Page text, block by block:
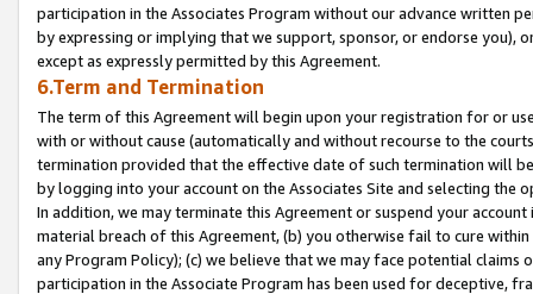
participation in the Associates Program without our advance written
by expressing or implying that we support, sponsor, or endorse you),
except as expressly permitted by this Agreement.
6.Term and Termination
The term of this Agreement will begin upon your registration for or
with or without cause (automatically and without recourse to the
termination provided that the effective date of such termination will
by logging into your account on the Associates Site and selecting the
In addition, we may terminate this Agreement or suspend your
material breach of this Agreement, (b) you otherwise fail to cure
any Program Policy); (c) we believe that we may face potential
participation in the Associate Program has been used for deceptive,